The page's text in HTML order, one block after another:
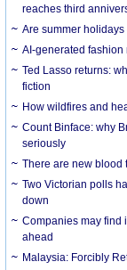
reaches third
Are summer
AI-generated
Ted Lasso returns:
fiction
How wildfires and
Count Binface: why
seriously
There are new blood
Two Victorian polls
down
Companies may find
ahead
Malaysia: Forcibly